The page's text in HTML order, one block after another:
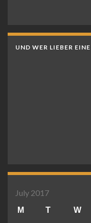
UND WER LIEBER
July 2017
M T W